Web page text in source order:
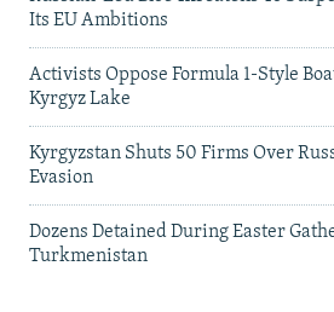
Its EU Ambitions
Activists Oppose Formula 1-Style
Kyrgyz Lake
Kyrgyzstan Shuts 50 Firms Over
Evasion
Dozens Detained During Easter
Turkmenistan